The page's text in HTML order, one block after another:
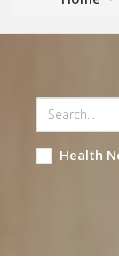
Health